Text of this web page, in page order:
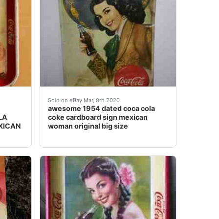
age. Prior rust holes repaired on the bottom there
woman HTF<br />* Measurements: 13 1/4" x 10 1/
it and the Senorita's charms. more than just
Sold on eBay Mar, 8th 2020
awesome 1954 dated coca cola
coke cardboard sign mexican
woman original big size
Awesome 1954 dated Coca Cola coke